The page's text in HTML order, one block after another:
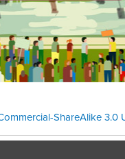
ShareAlike 3.0